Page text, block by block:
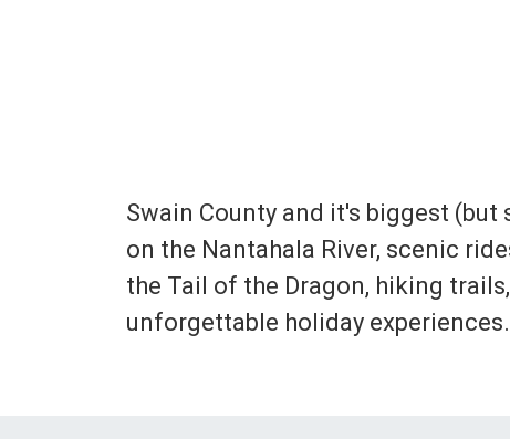
Swain County and it's biggest
on the Nantahala River, scenic
the Tail of the Dragon, hiking
unforgettable holiday experiences.